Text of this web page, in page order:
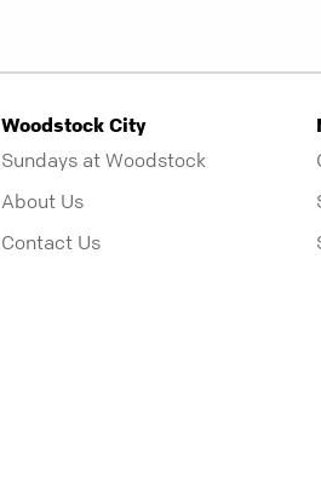
Woodstock City
Sundays at Woodstock
About Us
Contact Us